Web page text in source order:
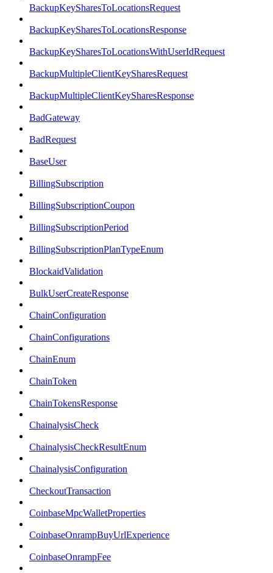
BackupKeySharesToLocationsRequest
BackupKeySharesToLocationsResponse
BackupKeySharesToLocationsWithUserIdRequest
BackupMultipleClientKeySharesRequest
BackupMultipleClientKeySharesResponse
BadGateway
BadRequest
BaseUser
BillingSubscription
BillingSubscriptionCoupon
BillingSubscriptionPeriod
BillingSubscriptionPlanTypeEnum
BlockaidValidation
BulkUserCreateResponse
ChainConfiguration
ChainConfigurations
ChainEnum
ChainToken
ChainTokensResponse
ChainalysisCheck
ChainalysisCheckResultEnum
ChainalysisConfiguration
CheckoutTransaction
CoinbaseMpcWalletProperties
CoinbaseOnrampBuyUrlExperience
CoinbaseOnrampFee